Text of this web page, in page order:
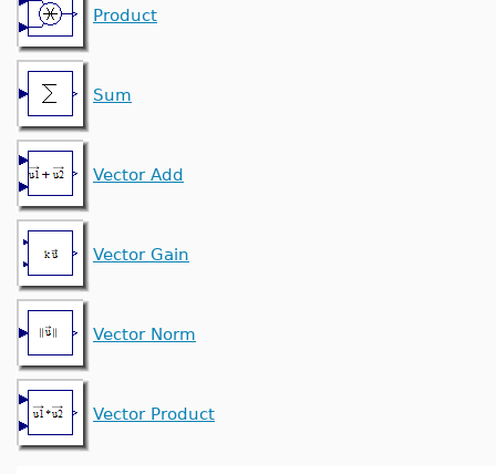
Product
Sum
Vector Add
Vector Gain
Vector Norm
Vector Product